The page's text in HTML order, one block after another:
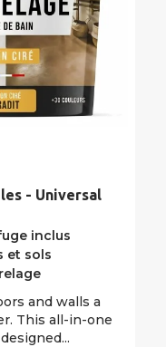
- Universal
inclus
et sols
and walls a
This all-in-one